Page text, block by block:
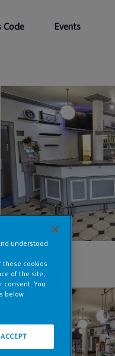
Code Events
understood
these cookies
of the site,
consent. You
below.
ACCEPT